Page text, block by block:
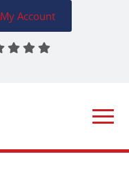
My Account